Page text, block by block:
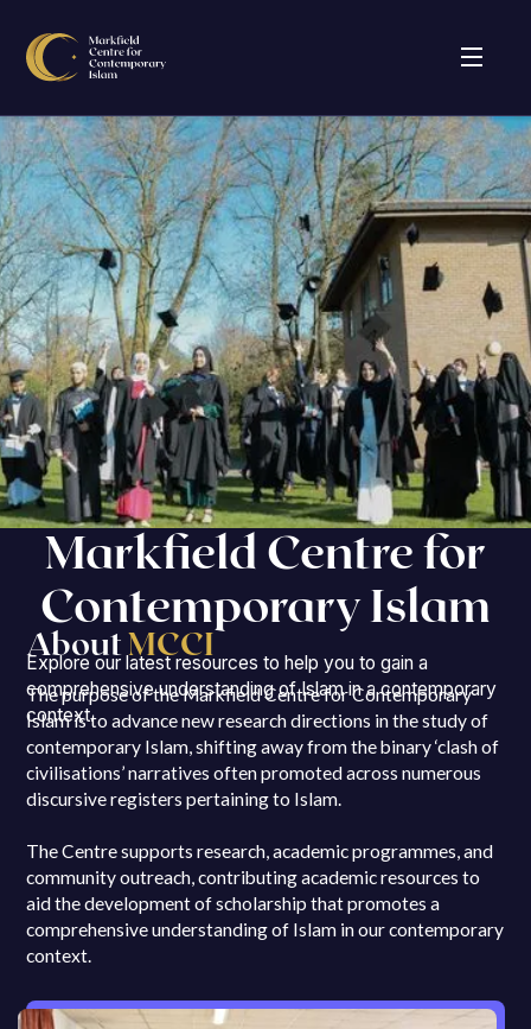
Markfield Centre for
Contemporary Islam
Explore our latest resources to help you to gain a
comprehensive understanding of Islam in a contemporary
context.
About MCCI
The purpose of the Markfield Centre for Contemporary
Islam is to advance new research directions in the study of
contemporary Islam, shifting away from the binary ‘clash of
civilisations’ narratives often promoted across numerous
discursive registers pertaining to Islam.
The Centre supports research, academic programmes, and
community outreach, contributing academic resources to
aid the development of scholarship that promotes a
comprehensive understanding of Islam in our contemporary
context.